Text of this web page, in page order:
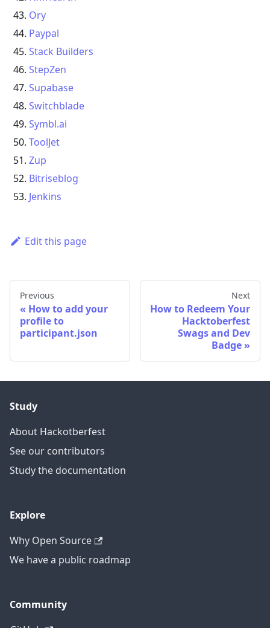
Ory
Paypal
Stack Builders
StepZen
Supabase
Switchblade
Symbl.ai
ToolJet
Zup
Bitriseblog
Jenkins
Edit this page
Previous
« How to add your
profile to
participant.json
Next
How to Redeem Your
Hacktoberfest
Swags and Dev
Badge »
Study
About Hackotberfest
See our contributors
Study the documentation
Explore
Why Open Source
We have a public roadmap
Community